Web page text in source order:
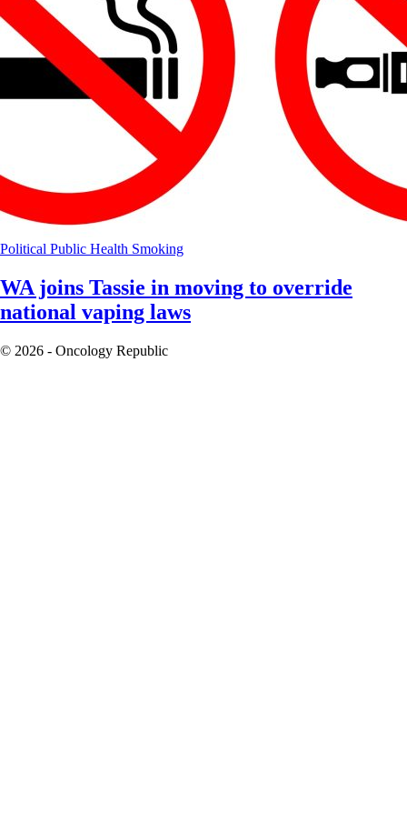
Political Public Health Smoking
WA joins Tassie in moving to override
national vaping laws
© 2026 - Oncology Republic